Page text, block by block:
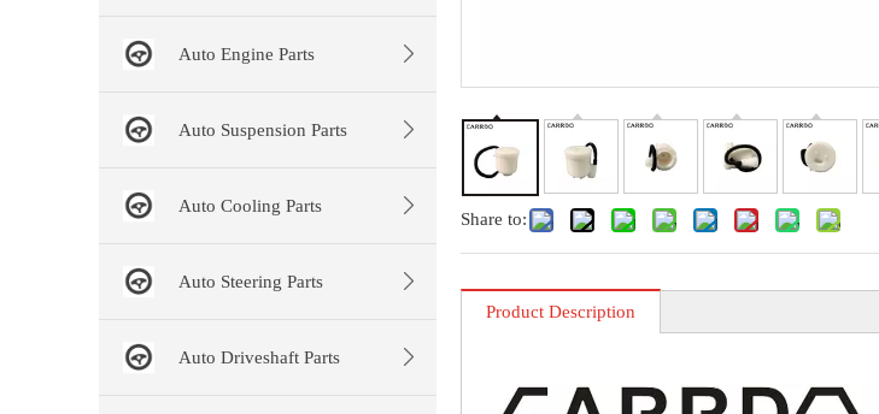
Auto Engine Parts
Auto Suspension Parts
Auto Cooling Parts
Auto Steering Parts
Auto Driveshaft Parts
Share to:
Product Description